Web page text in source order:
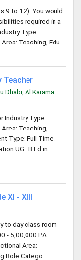
9 to 12). You would
required in a
Type:
Teaching, Edu.
Teacher
Dhabi, Al Karama
Industry Type:
Teaching,
Type: Full Time,
UG : B.Ed in
XI - XIII
to day class room
- 5,00,000 PA.
Area:
Role Catego.